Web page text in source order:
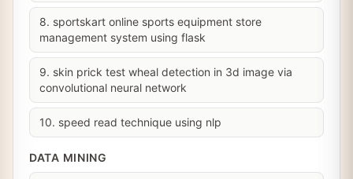
8. sportskart online sports equipment store
management system using flask
9. skin prick test wheal detection in 3d image via
convolutional neural network
10. speed read technique using nlp
DATA MINING